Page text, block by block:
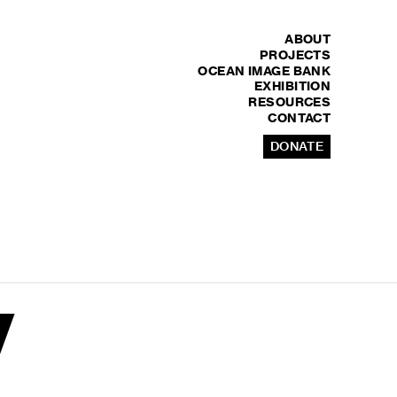
ABOUT
PROJECTS
OCEAN IMAGE BANK
EXHIBITION
RESOURCES
CONTACT
DONATE